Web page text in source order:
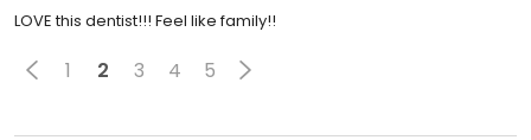
LOVE this dentist!!! Feel like family!!
1 2 3 4 5